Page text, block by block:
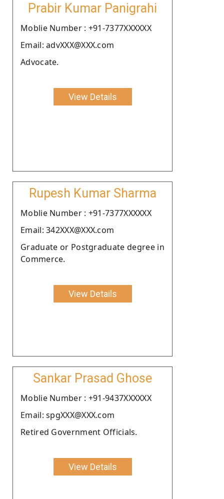
Prabir Kumar Panigrahi
Moblie Number : +91-7377XXXXXX
Email: advXXX@XXX.com
Advocate.
View Details
Rupesh Kumar Sharma
Moblie Number : +91-7377XXXXXX
Email: 342XXX@XXX.com
Graduate or Postgraduate degree in
Commerce.
View Details
Sankar Prasad Ghose
Moblie Number : +91-9437XXXXXX
Email: spgXXX@XXX.com
Retired Government Officials.
View Details